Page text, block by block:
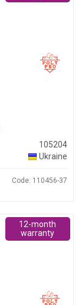
105204
Ukraine
Code: 110456-37
12-month
warranty